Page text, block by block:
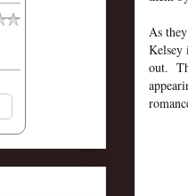
As
Kelsey
out.